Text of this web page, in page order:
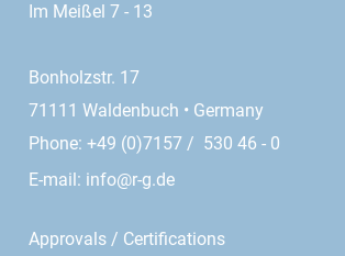
Im Meißel 7 - 13
Bonholzstr. 17
71111 Waldenbuch • Germany
Phone: +49 (0)7157 / 530 46 - 0
E-mail: info@r-g.de
Approvals / Certifications